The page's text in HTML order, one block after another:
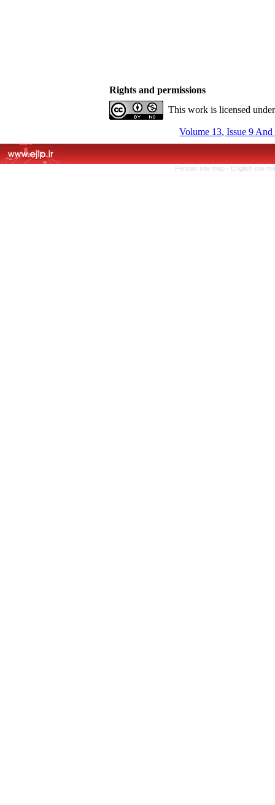
Rights and permissions
This work is licensed
Volume 13, Issue 9
Persian site map - English site